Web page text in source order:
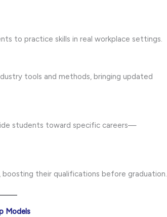
to practice skills in real workplace settings.
tools and methods, bringing updated
students toward specific careers—
their qualifications before graduation.
Models